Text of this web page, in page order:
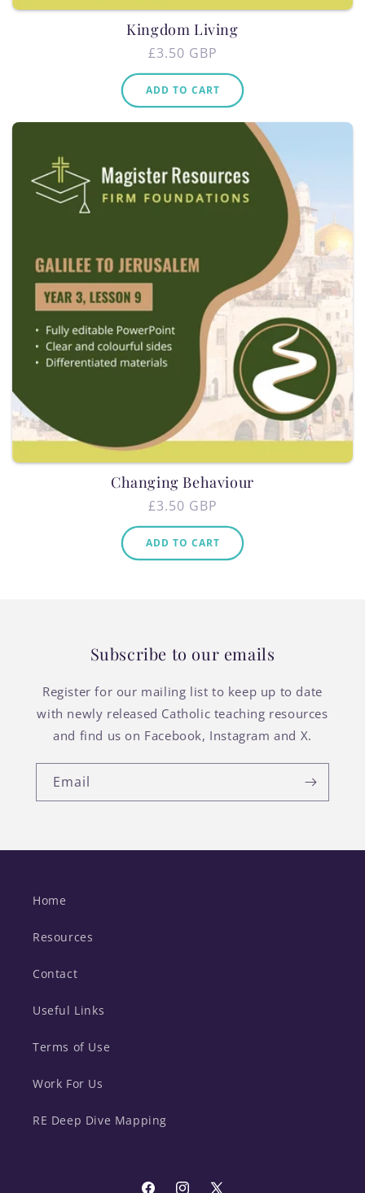
Kingdom Living
Regular
price
£3.50 GBP
ADD TO CART
Changing Behaviour
Regular
price
£3.50 GBP
ADD TO CART
Subscribe to our emails
Register for our mailing list to keep up to date
with newly released Catholic teaching resources
and find us on Facebook, Instagram and X.
Email
Home
Resources
Contact
Useful Links
Terms of Use
Work For Us
RE Deep Dive Mapping